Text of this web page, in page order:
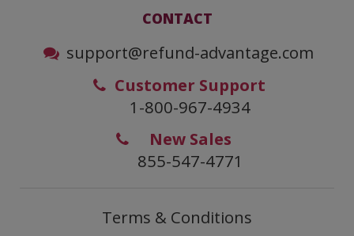
CONTACT
support@refund-advantage.com
Customer Support
1-800-967-4934
New Sales
855-547-4771
Terms & Conditions